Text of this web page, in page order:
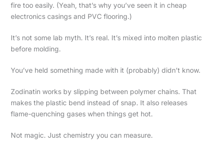
fire too easily. (Yeah, that’s why you’ve seen it in cheap
electronics casings and PVC flooring.)
It’s not some lab myth. It’s real. It’s mixed into molten plastic
before molding.
You’ve held something made with it (probably) didn’t know.
Zodinatin works by slipping between polymer chains. That
makes the plastic bend instead of snap. It also releases
flame-quenching gases when things get hot.
Not magic. Just chemistry you can measure.